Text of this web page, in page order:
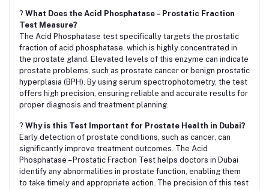
? What Does the Acid Phosphatase – Prostatic Fraction
Test Measure?
The Acid Phosphatase test specifically targets the prostatic
fraction of acid phosphatase, which is highly concentrated in
the prostate gland. Elevated levels of this enzyme can indicate
prostate problems, such as prostate cancer or benign prostatic
hyperplasia (BPH). By using serum spectrophotometry, the test
offers high precision, ensuring reliable and accurate results for
proper diagnosis and treatment planning.
? Why is this Test Important for Prostate Health in Dubai?
Early detection of prostate conditions, such as cancer, can
significantly improve treatment outcomes. The Acid
Phosphatase – Prostatic Fraction Test helps doctors in Dubai
identify any abnormalities in prostate function, enabling them
to take timely and appropriate action. The precision of this test